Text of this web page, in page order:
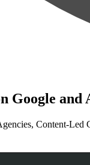
Google and
Content-Led